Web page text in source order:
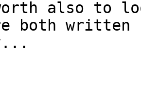
both written